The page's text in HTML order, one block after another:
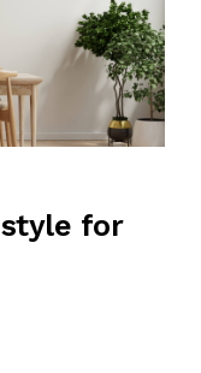
for